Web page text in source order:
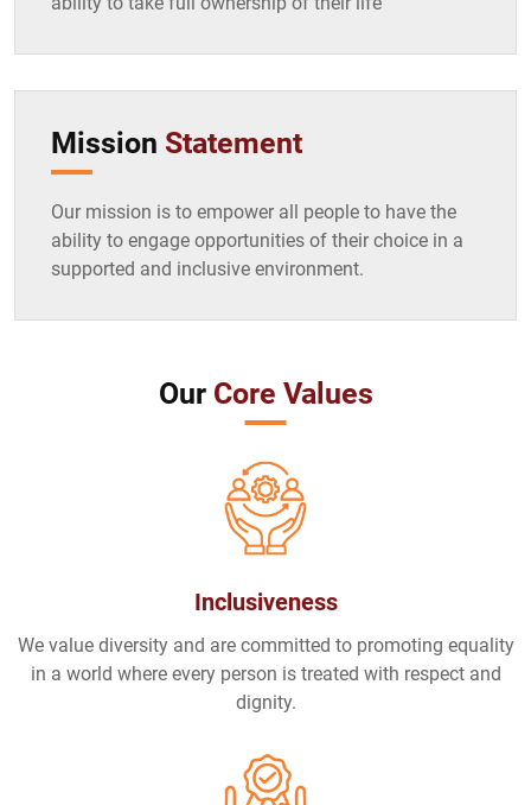
Mission Statement
Our mission is to empower all people to have the
ability to engage opportunities of their choice in a
supported and inclusive environment.
Our Core Values
Inclusiveness
We value diversity and are committed to promoting equality
in a world where every person is treated with respect and
dignity.